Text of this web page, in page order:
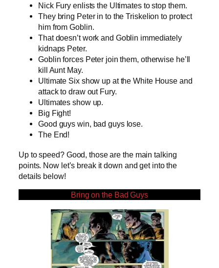
Nick Fury enlists the Ultimates to stop them.
They bring Peter in to the Triskelion to protect
him from Goblin.
That doesn’t work and Goblin immediately
kidnaps Peter.
Goblin forces Peter join them, otherwise he’ll
kill Aunt May.
Ultimate Six show up at the White House and
attack to draw out Fury.
Ultimates show up.
Big Fight!
Good guys win, bad guys lose.
The End!
Up to speed? Good, those are the main talking
points. Now let’s break it down and get into the
details below!
Bring on the Bad Guys